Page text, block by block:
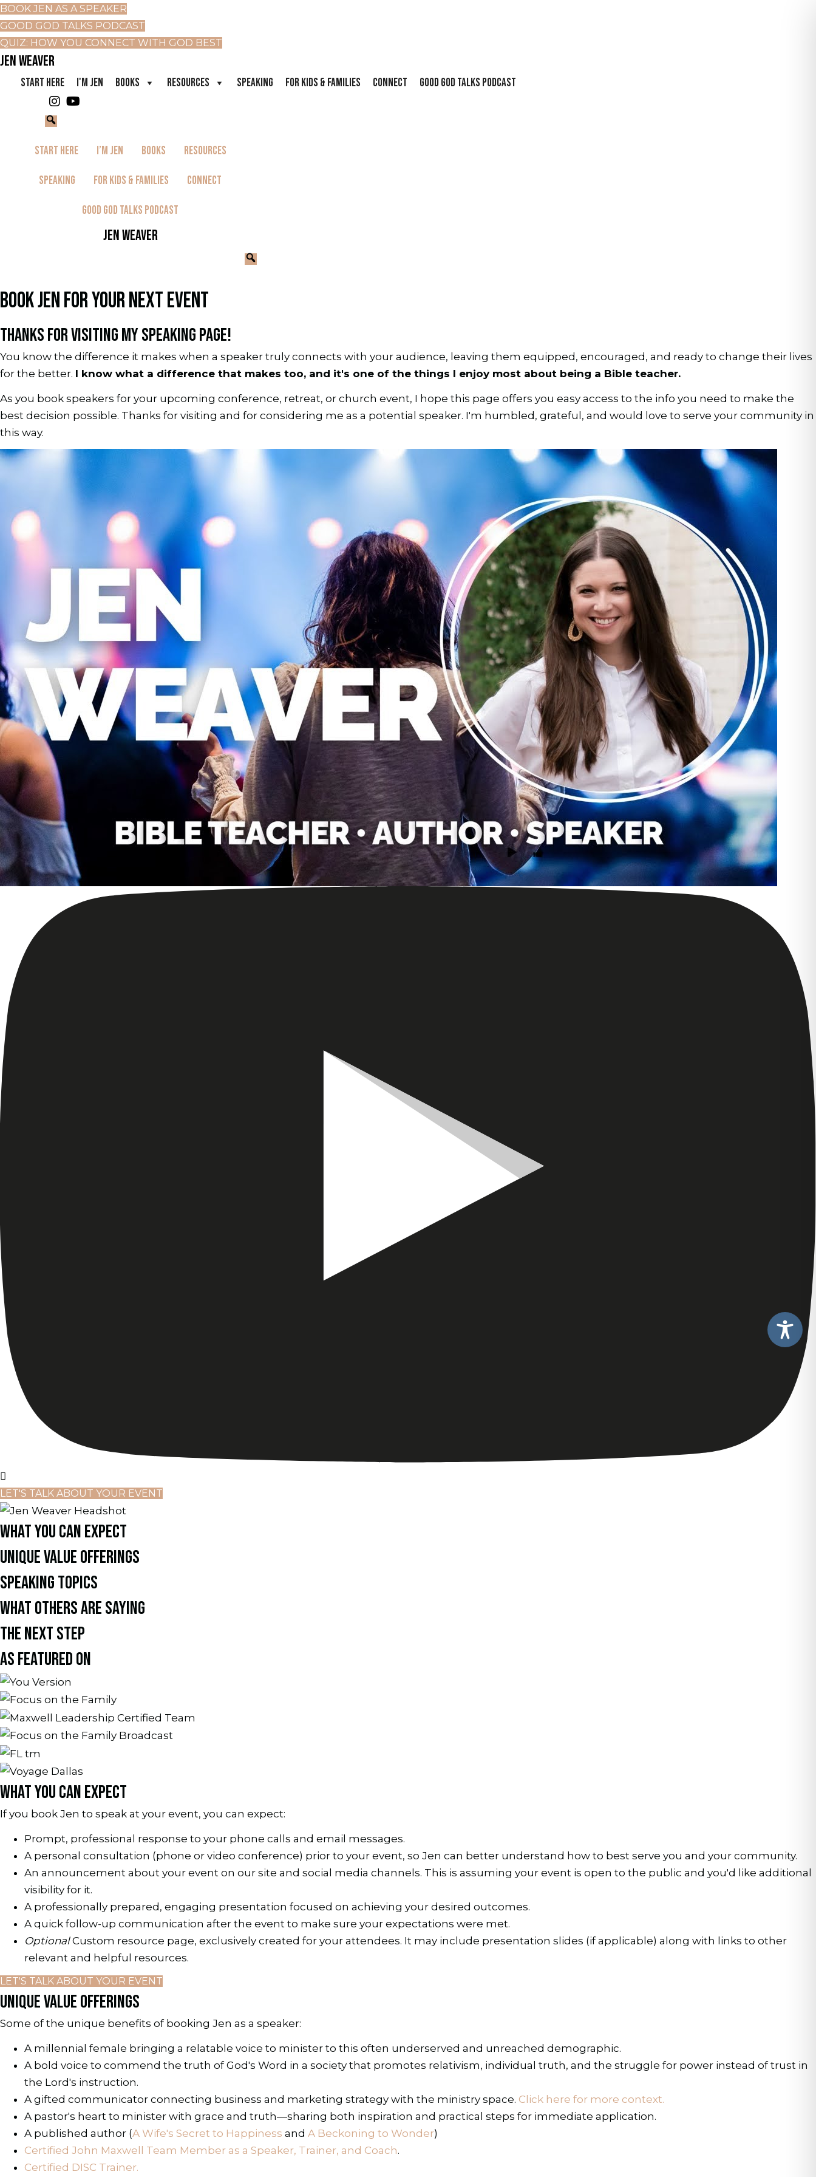
BOOK JEN AS A SPEAKER
GOOD GOD TALKS PODCAST
QUIZ: HOW YOU CONNECT WITH GOD BEST
JEN WEAVER
START HERE I'M JEN BOOKS RESOURCES SPEAKING FOR KIDS & FAMILIES CONNECT GOOD GOD TALKS PODCAST
Start Here I’m Jen Books Resources
Speaking For Kids & Families Connect
Good God Talks Podcast
JEN WEAVER
BOOK JEN FOR YOUR NEXT EVENT
THANKS FOR VISITING MY SPEAKING PAGE!
You know the difference it makes when a speaker truly connects with your audience, leaving them equipped, encouraged, and ready to change their lives
for the better. I know what a difference that makes too, and it's one of the things I enjoy most about being a Bible teacher.
As you book speakers for your upcoming conference, retreat, or church event, I hope this page offers you easy access to the info you need to make the
best decision possible. Thanks for visiting and for considering me as a potential speaker. I'm humbled, grateful, and would love to serve your community in
this way.
LET'S TALK ABOUT YOUR EVENT
WHAT YOU CAN EXPECT
UNIQUE VALUE OFFERINGS
SPEAKING TOPICS
WHAT OTHERS ARE SAYING
THE NEXT STEP
AS FEATURED ON
WHAT YOU CAN EXPECT
If you book Jen to speak at your event, you can expect:
Prompt, professional response to your phone calls and email messages.
A personal consultation (phone or video conference) prior to your event, so Jen can better understand how to best serve you and your community.
An announcement about your event on our site and social media channels. This is assuming your event is open to the public and you'd like additional
visibility for it.
A professionally prepared, engaging presentation focused on achieving your desired outcomes.
A quick follow-up communication after the event to make sure your expectations were met.
OptionalCustom resource page, exclusively created for your attendees. It may include presentation slides (if applicable) along with links to other
relevant and helpful resources.
LET'S TALK ABOUT YOUR EVENT
UNIQUE VALUE OFFERINGS
Some of the unique benefits of booking Jen as a speaker:
A millennial female bringing a relatable voice to minister to this often underserved and unreached demographic.
A bold voice to commend the truth of God's Word in a society that promotes relativism, individual truth, and the struggle for power instead of trust in
the Lord's instruction.
A gifted communicator connecting business and marketing strategy with the ministry space. Click here for more context.
A pastor's heart to minister with grace and truth—sharing both inspiration and practical steps for immediate application.
A published author (A Wife's Secret to Happiness and A Beckoning to Wonder)
Certified John Maxwell Team Member as a Speaker, Trainer, and Coach.
Certified DISC Trainer.